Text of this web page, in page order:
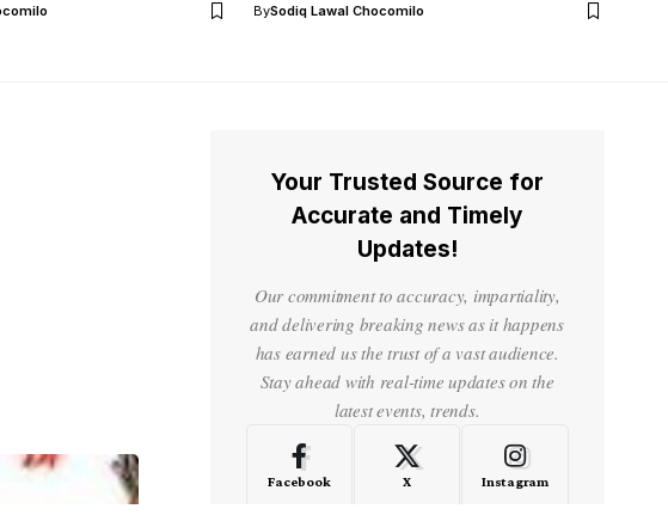
BySodiq Lawal Chocomilo
Your Trusted Source for
Accurate and Timely
Updates!
Our commitment to accuracy, impartiality,
and delivering breaking news as it happens
has earned us the trust of a vast audience.
Stay ahead with real-time updates on the
latest events, trends.
Facebook X Instagram